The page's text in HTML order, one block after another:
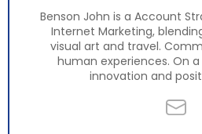
Benson John is a Account
Internet Marketing,
visual art and travel.
human experiences. On
innovation and